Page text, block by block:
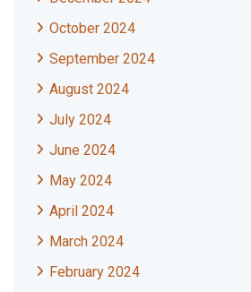
October 2024
September 2024
August 2024
July 2024
June 2024
May 2024
April 2024
March 2024
February 2024